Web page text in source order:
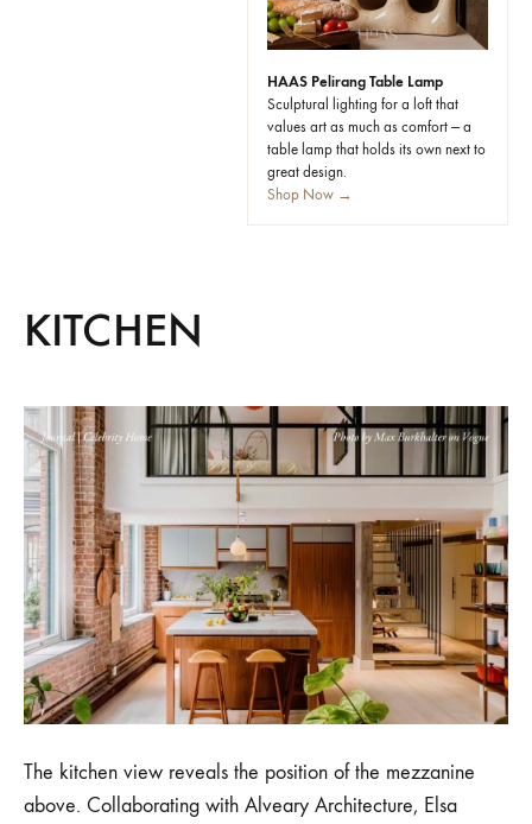
HAAS Pelirang Table Lamp
Sculptural lighting for a loft that
values art as much as comfort — a
table lamp that holds its own next to
great design.
Shop Now →
KITCHEN
The kitchen view reveals the position of the mezzanine
above. Collaborating with Alveary Architecture, Elsa